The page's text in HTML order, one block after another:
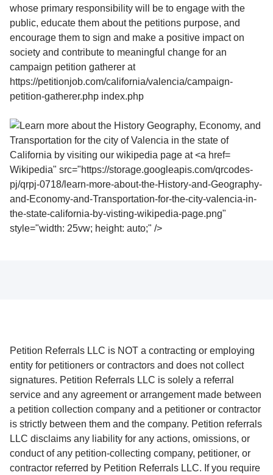
Wikipedia" src="https://storage.googleapis.com/qrcodes-
pj/qrpj-0718/learn-more-about-the-History-and-Geography-
and-Economy-and-Transportation-for-the-city-valencia-in-
the-state-california-by-visting-wikipedia-page.png"
style="width: 25vw; height: auto;" />
Petition Referrals LLC is NOT a contracting or employing
entity for petitioners or contractors and does not collect
signatures. Petition Referrals LLC is solely a referral
service and any agreement or arrangement made between
a petition collection company and a petitioner or contractor
is strictly between them and the company. Petition referrals
LLC disclaims any liability for any actions, omissions, or
conduct of any petition-collecting company, petitioner, or
contractor referred by Petition Referrals LLC. If you require